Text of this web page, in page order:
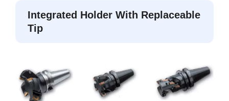
Integrated Holder With Replaceable
Tip